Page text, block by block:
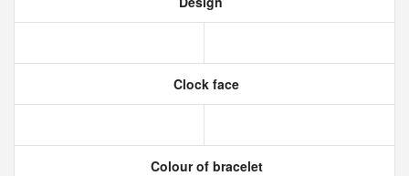
Clock face
Colour of bracelet